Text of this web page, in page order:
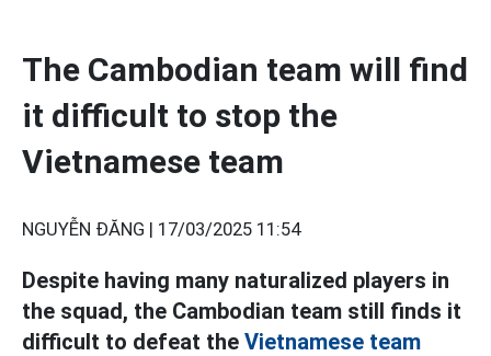
The Cambodian team will find
it difficult to stop the
Vietnamese team
NGUYỄN ĐĂNG | 17/03/2025 11:54
Despite having many naturalized players in
the squad, the Cambodian team still finds it
difficult to defeat the Vietnamese team